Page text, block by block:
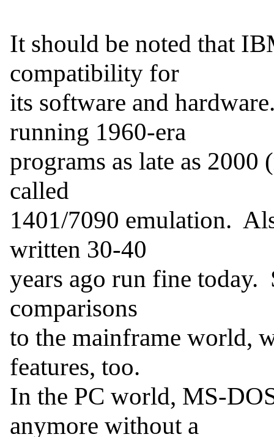
It should be noted that
compatibility for
its software and
running 1960-era
programs as late as 2000
called
1401/7090 emulation.
written 30-40
years ago run fine today.
comparisons
to the mainframe world,
features, too.
In the PC world, MS-
anymore without a